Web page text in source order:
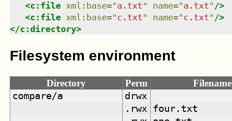
<c:file xml:base="a.txt" name="a.txt" />
<c:file xml:base="c.txt" name="c.txt" />
</c:directory>
Filesystem environment
Directory Perm Filename
compare/a
drwx
.rwx
four.txt